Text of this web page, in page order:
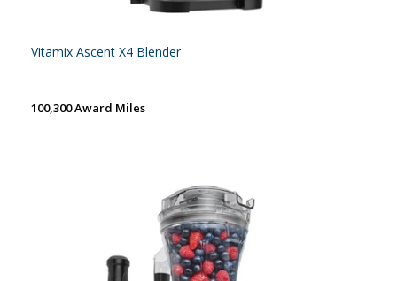
Vitamix Ascent X4 Blender
100,300 Award Miles